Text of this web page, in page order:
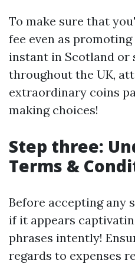
To make sure that
fee even as
instant in Scotland or
throughout the UK,
extraordinary coins
making choices!
Step three:
Terms &
Before accepting any
if it appears
phrases intently!
regards to expenses